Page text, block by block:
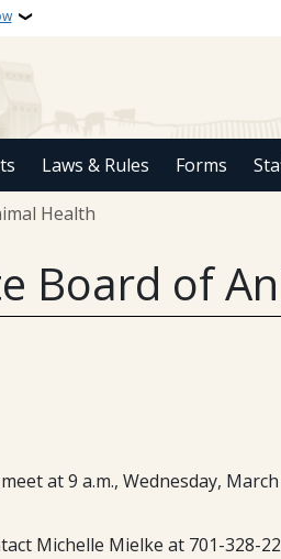
Laws & Rules Forms
Health
Board of
at 9 a.m., Wednesday,
Michelle Mielke at 701-328-